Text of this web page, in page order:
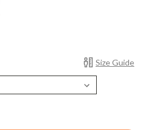
Size Guide